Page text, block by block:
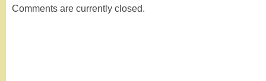
Comments are currently closed.